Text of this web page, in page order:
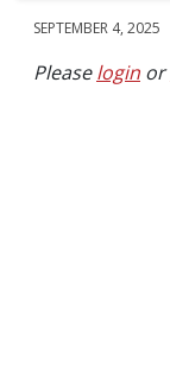
SEPTEMBER 4, 2025
Pleaselogin or